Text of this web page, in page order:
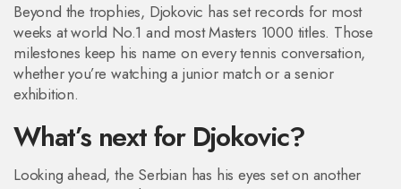
Beyond the trophies, Djokovic has set records for most
weeks at world No.1 and most Masters 1000 titles. Those
milestones keep his name on every tennis conversation,
whether you’re watching a junior match or a senior
exhibition.
What’s next for Djokovic?
Looking ahead, the Serbian has his eyes set on another